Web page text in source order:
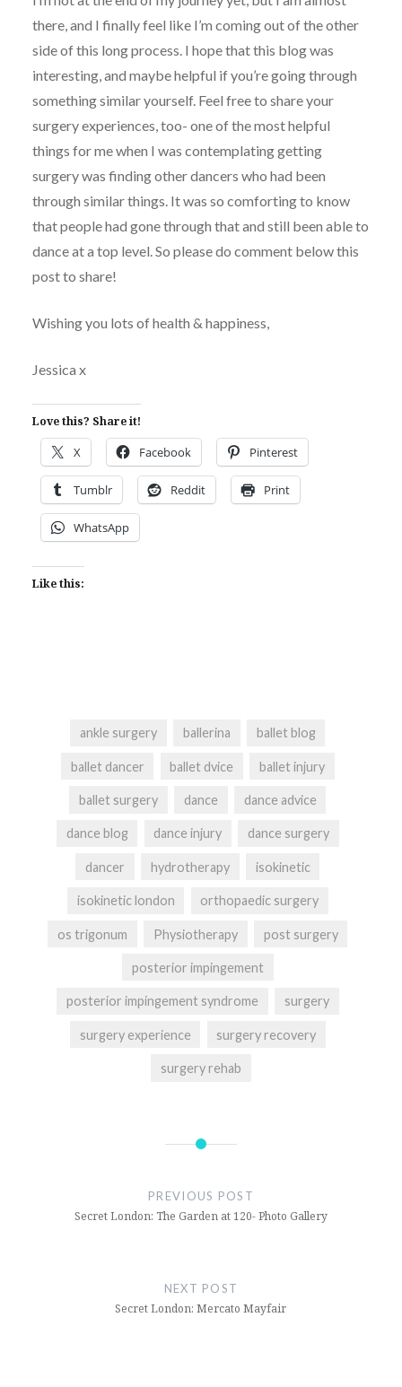
there, and I finally feel like I’m coming out of the other
side of this long process. I hope that this blog was
interesting, and maybe helpful if you’re going through
something similar yourself. Feel free to share your
surgery experiences, too- one of the most helpful
things for me when I was contemplating getting
surgery was finding other dancers who had been
through similar things. It was so comforting to know
that people had gone through that and still been able to
dance at a top level. So please do comment below this
post to share!
Wishing you lots of health & happiness,
Jessica x
Love this? Share it!
X Facebook Pinterest
Tumblr Reddit Print
WhatsApp
Like this:
ankle surgery ballerina ballet blog
ballet dancer ballet dvice ballet injury
ballet surgery dance dance advice
dance blog dance injury dance surgery
dancer hydrotherapy isokinetic
isokinetic london orthopaedic surgery
os trigonum Physiotherapy post surgery
posterior impingement
posterior impingement syndrome surgery
surgery experience surgery recovery
surgery rehab
PREVIOUS POST
Secret London: The Garden at 120- Photo Gallery
NEXT POST
Secret London: Mercato Mayfair